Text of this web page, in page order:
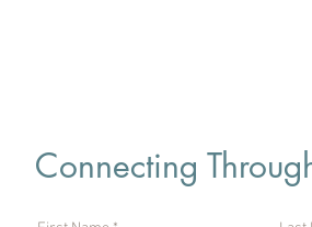
Connecting